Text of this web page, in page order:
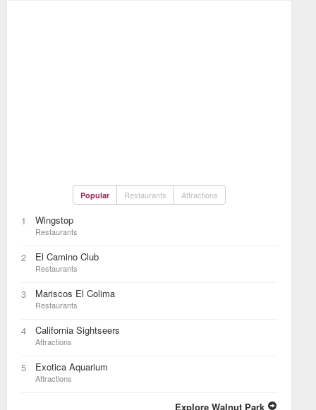
Popular Restaurants Attractions
1 Wingstop
Restaurants
2 El Camino Club
Restaurants
3 Mariscos El Colima
Restaurants
4 California Sightseers
Attractions
5 Exotica Aquarium
Attractions
Explore Walnut Park